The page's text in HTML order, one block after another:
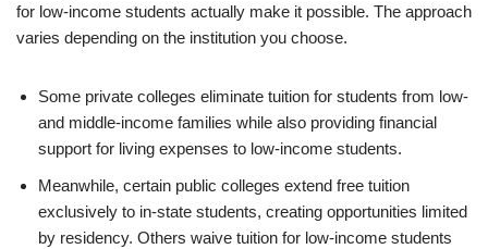
for low-income students actually make it possible. The approach
varies depending on the institution you choose.
Some private colleges eliminate tuition for students from low-
and middle-income families while also providing financial
support for living expenses to low-income students.
Meanwhile, certain public colleges extend free tuition
exclusively to in-state students, creating opportunities limited
by residency. Others waive tuition for low-income students